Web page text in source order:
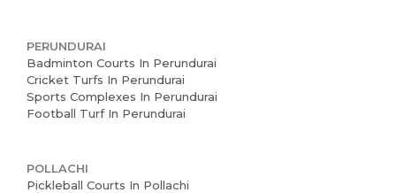
PERUNDURAI
Badminton Courts In Perundurai
Cricket Turfs In Perundurai
Sports Complexes In Perundurai
Football Turf In Perundurai
POLLACHI
Pickleball Courts In Pollachi